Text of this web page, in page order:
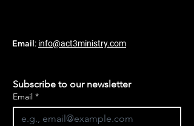
Email: info@act3ministry.com
Subscribe to our newsletter
Email *